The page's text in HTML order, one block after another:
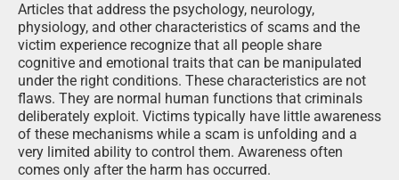
Articles that address the psychology, neurology,
physiology, and other characteristics of scams and the
victim experience recognize that all people share
cognitive and emotional traits that can be manipulated
under the right conditions. These characteristics are not
flaws. They are normal human functions that criminals
deliberately exploit. Victims typically have little awareness
of these mechanisms while a scam is unfolding and a
very limited ability to control them. Awareness often
comes only after the harm has occurred.